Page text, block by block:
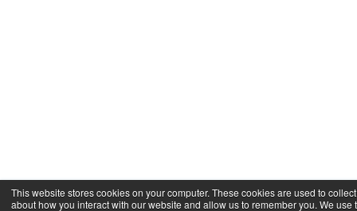
This website stores cookies on your computer. These cookies are used to
about how you interact with our website and allow us to remember you. We use